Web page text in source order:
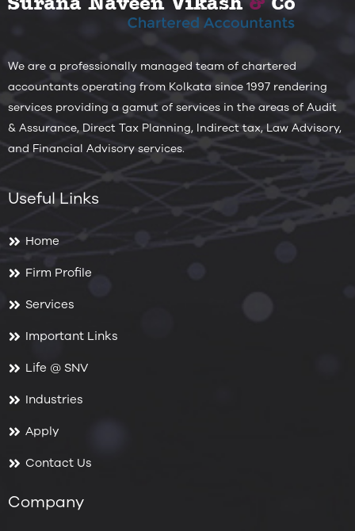
We are a professionally managed team of chartered
accountants operating from Kolkata since 1997 rendering
services providing a gamut of services in the areas of Audit
& Assurance, Direct Tax Planning, Indirect tax, Law Advisory,
and Financial Advisory services.
Useful Links
Home
Firm Profile
Services
Important Links
Life @ SNV
Industries
Apply
Contact Us
Company